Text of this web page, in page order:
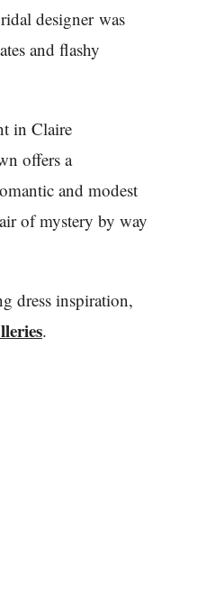
designer was
and flashy
in Claire
offers a
and modest
of mystery by way
dress inspiration,
.